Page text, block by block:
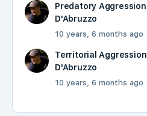
Predatory Aggression
D'Abruzzo
10 years, 6 months ago
Territorial Aggression
D'Abruzzo
10 years, 6 months ago